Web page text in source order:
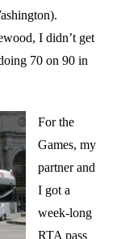
I didn’t get
70 on 90 in
For the
Games, my
partner and
I got a
week-long
RTA pass